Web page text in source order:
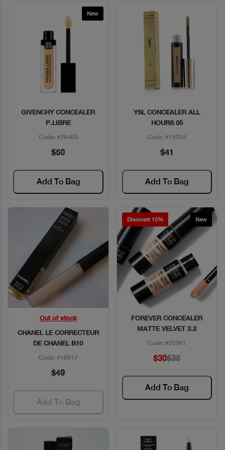
New
Quick View
GIVENCHY CONCEALER
P.LIBRE
Code: #26469
$50
Add To Bag
Quick View
YSL CONCEALER ALL
HOURS 05
Code: #15304
$41
Add To Bag
Quick View
Out of stock
CHANEL LE CORRECTEUR
DE CHANEL B10
Code: #18917
$49
Add To Bag
Discount 15% New
Quick View
FOREVER CONCEALER
MATTE VELVET 2.2
Code: #20361
$30$35
Add To Bag